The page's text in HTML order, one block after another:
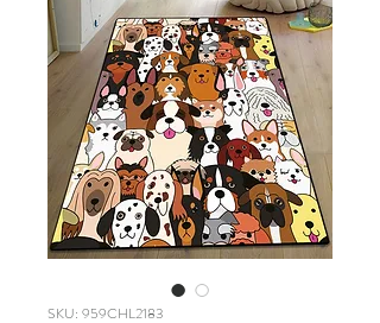
SKU: 959CHL2183